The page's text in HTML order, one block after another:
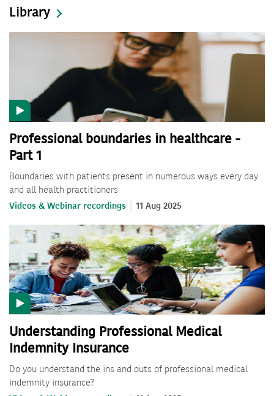
Library
Professional boundaries in healthcare -
Part 1
Boundaries with patients present in numerous ways every day
and all health practitioners
Videos & Webinar recordings 11 Aug 2025
Understanding Professional Medical
Indemnity Insurance
Do you understand the ins and outs of professional medical
indemnity insurance?